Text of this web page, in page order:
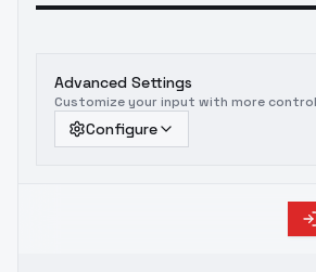
Advanced Settings
Customize your input with more
Configure